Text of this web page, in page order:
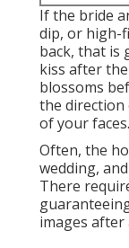
If the bride
dip, or high-
back, that is
kiss after
blossoms
the direction
of your faces.
Often, the
wedding,
There
images after